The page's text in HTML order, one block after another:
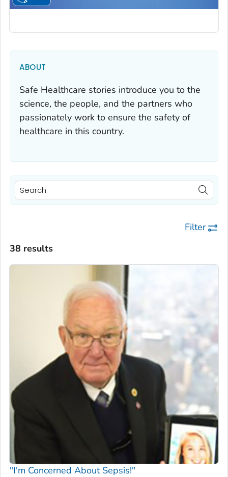
ABOUT
Safe Healthcare stories introduce you to the
science, the people, and the partners who
passionately work to ensure the safety of
healthcare in this country.
Filter
38 results
"I'm Concerned About Sepsis!"